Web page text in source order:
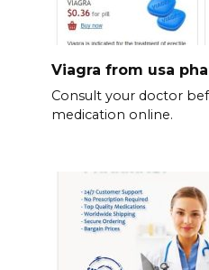
Viagra from usa
Consult your doctor
medication online.